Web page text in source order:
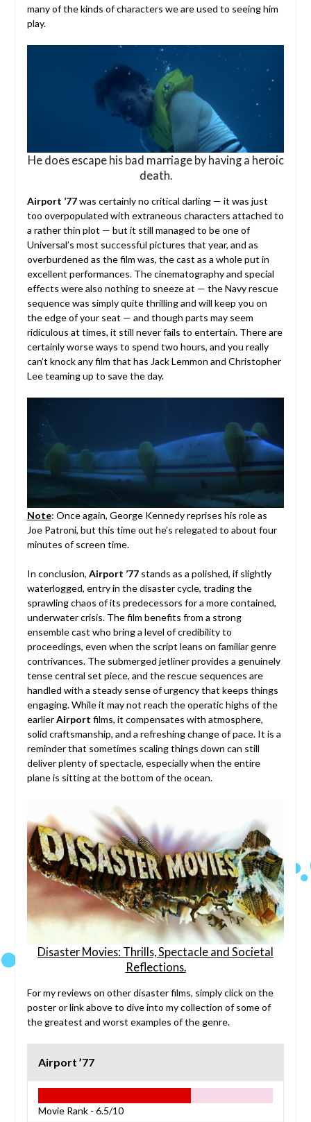
many of the kinds of characters we are used to seeing him
play.
He does escape his bad marriage by having a heroic
death.
Airport ’77was certainly no critical darling — it was just
too overpopulated with extraneous characters attached to
a rather thin plot — but it still managed to be one of
Universal’s most successful pictures that year, and as
overburdened as the film was, the cast as a whole put in
excellent performances. The cinematography and special
effects were also nothing to sneeze at — the Navy rescue
sequence was simply quite thrilling and will keep you on
the edge of your seat — and though parts may seem
ridiculous at times, it still never fails to entertain. There are
certainly worse ways to spend two hours, and you really
can’t knock any film that has Jack Lemmon and Christopher
Lee teaming up to save the day.
Note: Once again, George Kennedyreprises his role as
Joe Patroni, but this time out he’s relegated to about four
minutes of screen time.
In conclusion, Airport ’77stands as a polished, if slightly
waterlogged, entry in the disaster cycle, trading the
sprawling chaos of its predecessors for a more contained,
underwater crisis. The film benefits from a strong
ensemble cast who bring a level of credibility to
proceedings, even when the script leans on familiar genre
contrivances. The submerged jetliner provides a genuinely
tense central set piece, and the rescue sequences are
handled with a steady sense of urgency that keeps things
engaging. While it may not reach the operatic highs of the
earlierAirport films, it compensates with atmosphere,
solid craftsmanship, and a refreshing change of pace. It is a
reminder that sometimes scaling things down can still
deliver plenty of spectacle, especially when the entire
plane is sitting at the bottom of the ocean.
Disaster Movies: Thrills, Spectacle and Societal
Reflections.
For my reviews on other disaster films, simply click on the
poster or link above to dive into my collection of some of
the greatest and worst examples of the genre.
Airport ’77
Movie Rank - 6.5/10